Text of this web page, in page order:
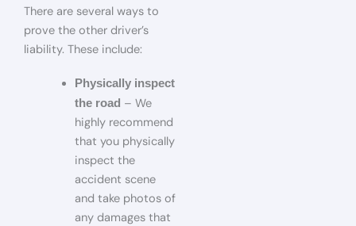
There are several ways to
prove the other driver’s
liability. These include:
Physically inspect
the road – We
highly recommend
that you physically
inspect the
accident scene
and take photos of
any damages that